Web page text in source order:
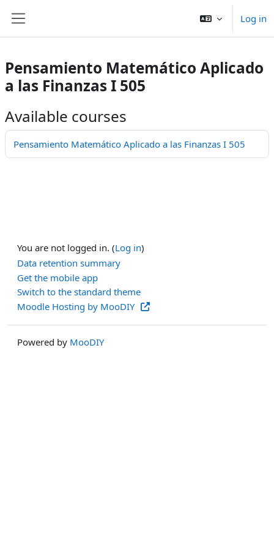
Log in
Pensamiento Matemático Aplicado
a las Finanzas I 505
Available courses
Pensamiento Matemático Aplicado a las Finanzas I 505
You are not logged in. (Log in)
Data retention summary
Get the mobile app
Switch to the standard theme
Moodle Hosting by MooDIY
Powered by MooDIY